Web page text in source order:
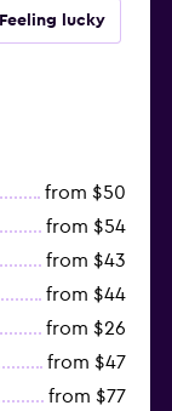
Feeling lucky
from $50
from $54
from $43
from $44
from $26
from $47
from $77